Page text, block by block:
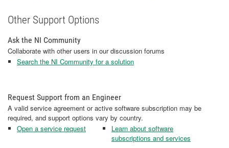
Other Support Options
Ask the NI Community
Collaborate with other users in our discussion forums
Search the NI Community for a solution
Request Support from an Engineer
A valid service agreement or active software subscription may be
required, and support options vary by country.
Open a service request
Learn about software
subscriptions and services